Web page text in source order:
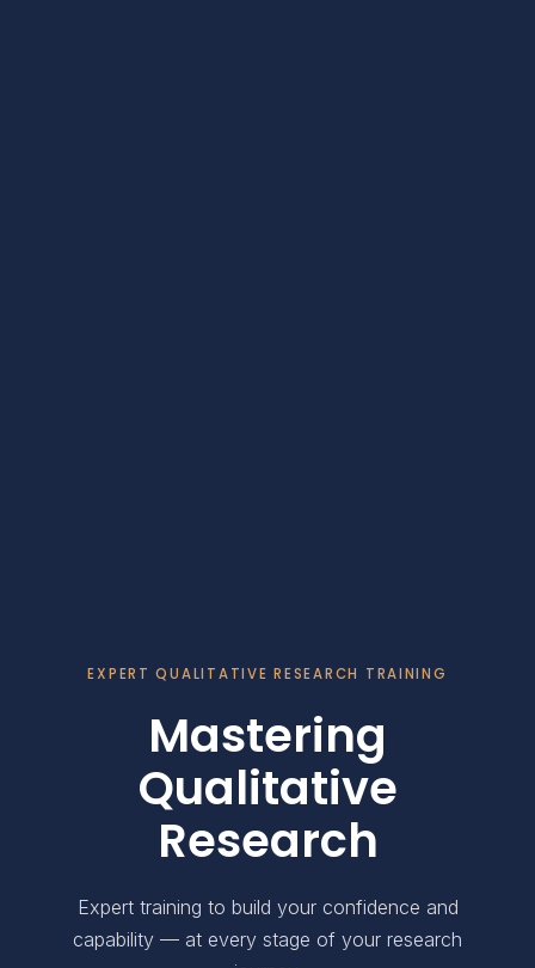
EXPERT QUALITATIVE RESEARCH TRAINING
Mastering
Qualitative
Research
Expert training to build your confidence and
capability — at every stage of your research